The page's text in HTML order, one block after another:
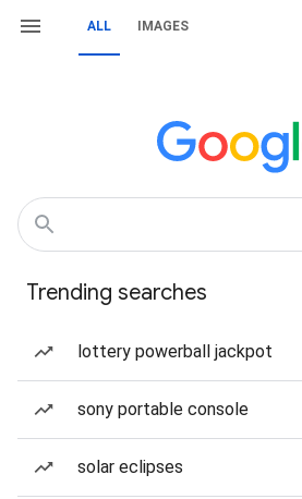
ALL IMAGES
Trending searches
lottery powerball jackpot
sony portable console
solar eclipses